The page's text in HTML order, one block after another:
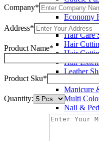
Economy
Economy
Hair &
Hair Care
Hair
Hair
Hair
Leather
Manicure
Multi
Nail &
Pedicure
Plastic
Company*
Address*
Product Name*
Product Sku*
Quantity: